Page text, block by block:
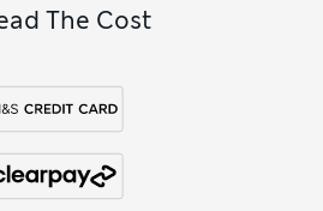
The Cost